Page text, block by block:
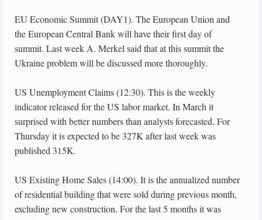
EU Economic Summit (DAY1). The European Union and
the European Central Bank will have their first day of
summit. Last week A. Merkel said that at this summit the
Ukraine problem will be discussed more thoroughly.
US Unemployment Claims (12:30). This is the weekly
indicator released for the US labor market. In March it
surprised with better numbers than analysts forecasted. For
Thursday it is expected to be 327K after last week was
published 315K.
US Existing Home Sales (14:00). It is the annualized number
of residential building that were sold during previous month,
excluding new construction. For the last 5 months it was